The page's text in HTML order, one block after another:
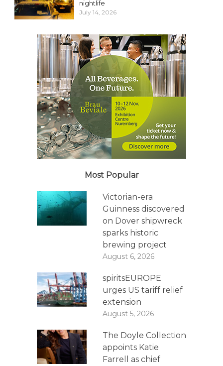
nightlife
July 14, 2026
Most Popular
Victorian-era
Guinness discovered
on Dover shipwreck
sparks historic
brewing project
August 6, 2026
spiritsEUROPE
urges US tariff relief
extension
August 5, 2026
The Doyle Collection
appoints Katie
Farrell as chief